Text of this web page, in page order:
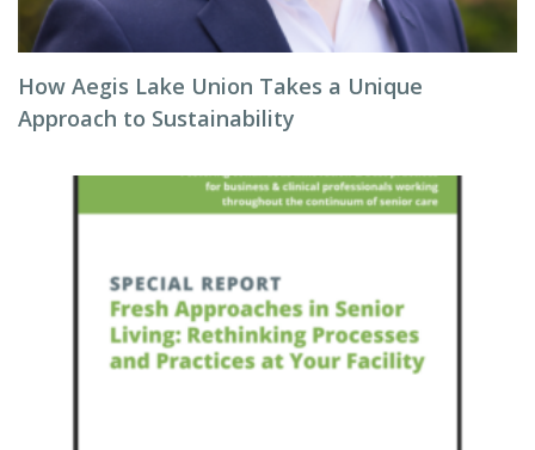
How Aegis Lake Union Takes a Unique
Approach to Sustainability